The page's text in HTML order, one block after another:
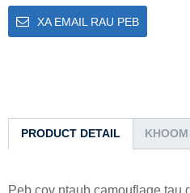
XA EMAIL RAU PEB
PRODUCT DETAIL